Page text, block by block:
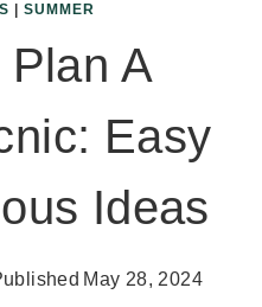
SUMMER
Plan A
Easy
Ideas
May 28, 2024